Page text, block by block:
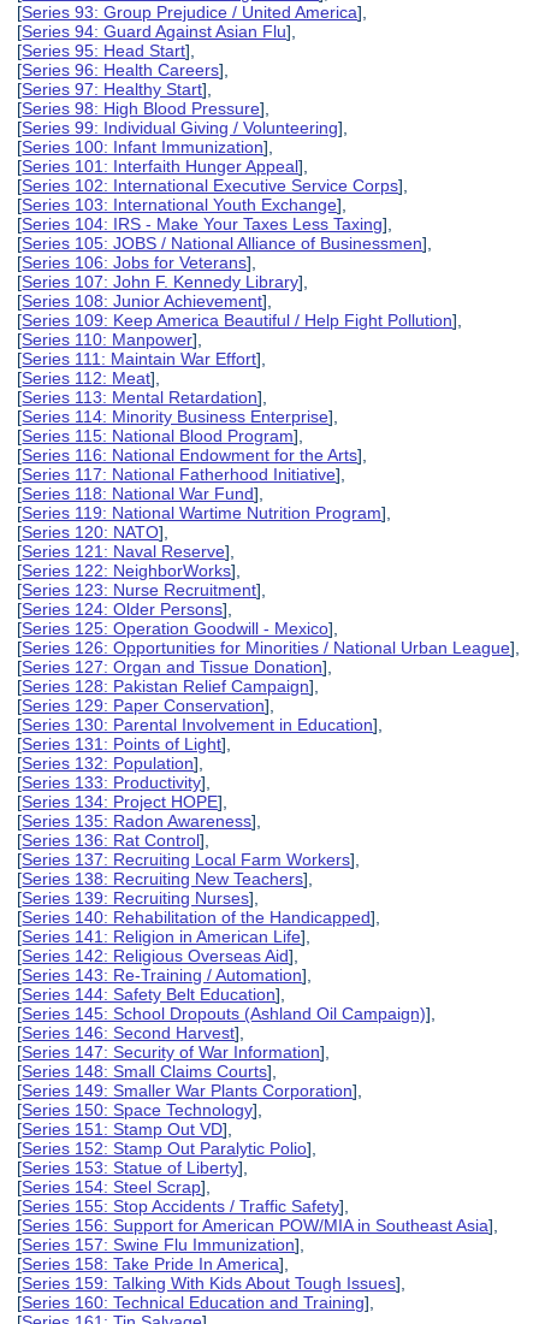
[Series 93: Group Prejudice / United America],
[Series 94: Guard Against Asian Flu],
[Series 95: Head Start],
[Series 96: Health Careers],
[Series 97: Healthy Start],
[Series 98: High Blood Pressure],
[Series 99: Individual Giving / Volunteering],
[Series 100: Infant Immunization],
[Series 101: Interfaith Hunger Appeal],
[Series 102: International Executive Service Corps],
[Series 103: International Youth Exchange],
[Series 104: IRS - Make Your Taxes Less Taxing],
[Series 105: JOBS / National Alliance of Businessmen],
[Series 106: Jobs for Veterans],
[Series 107: John F. Kennedy Library],
[Series 108: Junior Achievement],
[Series 109: Keep America Beautiful / Help Fight Pollution],
[Series 110: Manpower],
[Series 111: Maintain War Effort],
[Series 112: Meat],
[Series 113: Mental Retardation],
[Series 114: Minority Business Enterprise],
[Series 115: National Blood Program],
[Series 116: National Endowment for the Arts],
[Series 117: National Fatherhood Initiative],
[Series 118: National War Fund],
[Series 119: National Wartime Nutrition Program],
[Series 120: NATO],
[Series 121: Naval Reserve],
[Series 122: NeighborWorks],
[Series 123: Nurse Recruitment],
[Series 124: Older Persons],
[Series 125: Operation Goodwill - Mexico],
[Series 126: Opportunities for Minorities / National Urban League],
[Series 127: Organ and Tissue Donation],
[Series 128: Pakistan Relief Campaign],
[Series 129: Paper Conservation],
[Series 130: Parental Involvement in Education],
[Series 131: Points of Light],
[Series 132: Population],
[Series 133: Productivity],
[Series 134: Project HOPE],
[Series 135: Radon Awareness],
[Series 136: Rat Control],
[Series 137: Recruiting Local Farm Workers],
[Series 138: Recruiting New Teachers],
[Series 139: Recruiting Nurses],
[Series 140: Rehabilitation of the Handicapped],
[Series 141: Religion in American Life],
[Series 142: Religious Overseas Aid],
[Series 143: Re-Training / Automation],
[Series 144: Safety Belt Education],
[Series 145: School Dropouts (Ashland Oil Campaign)],
[Series 146: Second Harvest],
[Series 147: Security of War Information],
[Series 148: Small Claims Courts],
[Series 149: Smaller War Plants Corporation],
[Series 150: Space Technology],
[Series 151: Stamp Out VD],
[Series 152: Stamp Out Paralytic Polio],
[Series 153: Statue of Liberty],
[Series 154: Steel Scrap],
[Series 155: Stop Accidents / Traffic Safety],
[Series 156: Support for American POW/MIA in Southeast Asia],
[Series 157: Swine Flu Immunization],
[Series 158: Take Pride In America],
[Series 159: Talking With Kids About Tough Issues],
[Series 160: Technical Education and Training],